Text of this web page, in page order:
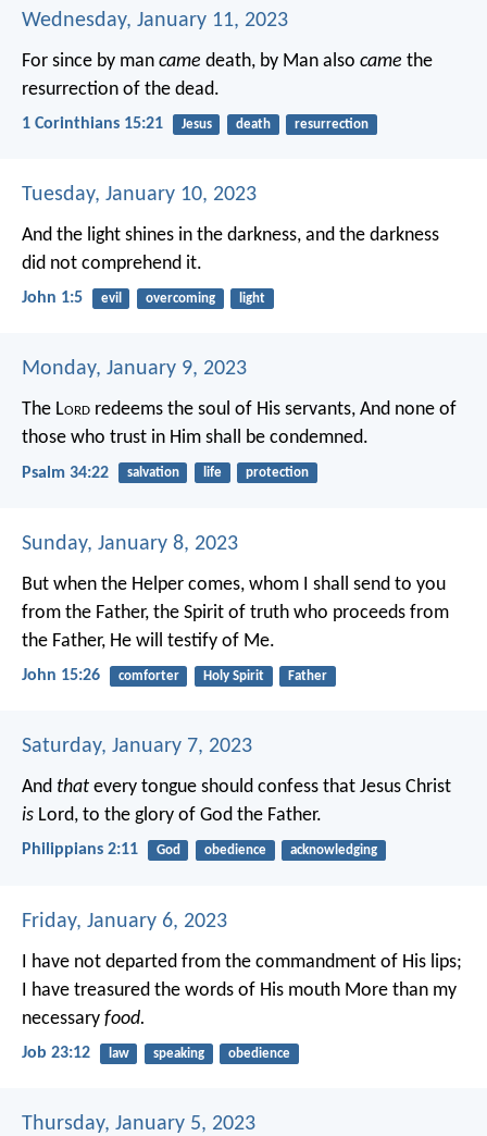
Wednesday, January 11, 2023
For since by man came death, by Man also came the
resurrection of the dead.
1 Corinthians 15:21 Jesus death resurrection
Tuesday, January 10, 2023
And the light shines in the darkness, and the darkness
did not comprehend it.
John 1:5 evil overcoming light
Monday, January 9, 2023
The Lord redeems the soul of His servants, And none of
those who trust in Him shall be condemned.
Psalm 34:22 salvation life protection
Sunday, January 8, 2023
But when the Helper comes, whom I shall send to you
from the Father, the Spirit of truth who proceeds from
the Father, He will testify of Me.
John 15:26 comforter Holy Spirit Father
Saturday, January 7, 2023
And that every tongue should confess that Jesus Christ
is Lord, to the glory of God the Father.
Philippians 2:11 God obedience acknowledging
Friday, January 6, 2023
I have not departed from the commandment of His lips;
I have treasured the words of His mouth More than my
necessary food.
Job 23:12 law speaking obedience
Thursday, January 5, 2023